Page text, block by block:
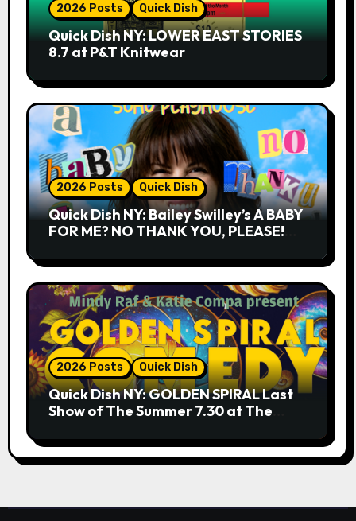
2026 Posts Quick Dish
Quick Dish NY: LOWER EAST STORIES
8.7 at P&T Knitwear
2026 Posts Quick Dish
Quick Dish NY: Bailey Swilley’s A BABY
FOR ME? NO THANK YOU, PLEASE!
2026 Posts Quick Dish
Quick Dish NY: GOLDEN SPIRAL Last
Show of The Summer 7.30 at The